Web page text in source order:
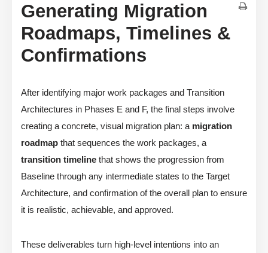
Generating Migration
Roadmaps, Timelines &
Confirmations
After identifying major work packages and Transition
Architectures in Phases E and F, the final steps involve
creating a concrete, visual migration plan: a migration
roadmap that sequences the work packages, a
transition timeline that shows the progression from
Baseline through any intermediate states to the Target
Architecture, and confirmation of the overall plan to ensure
it is realistic, achievable, and approved.
These deliverables turn high-level intentions into an